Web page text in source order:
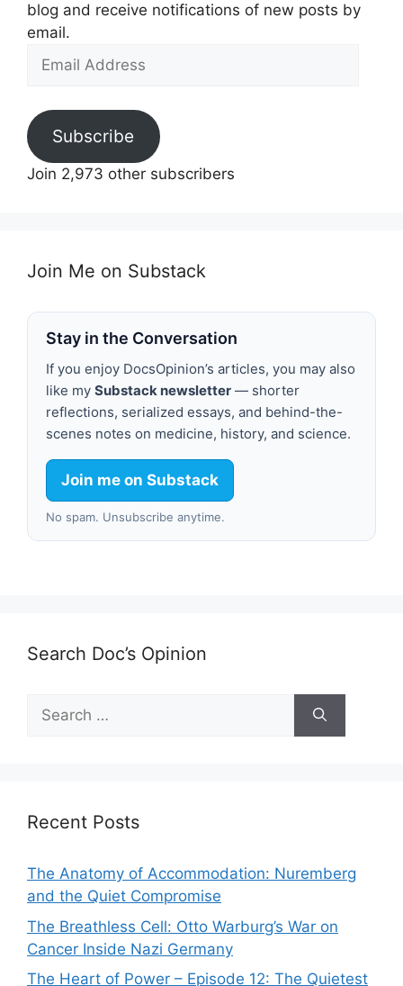
blog and receive notifications of new posts by
email.
Email
Subscribe
Join 2,973 other subscribers
Join Me on Substack
Stay in the Conversation
If you enjoy DocsOpinion’s articles, you may also
like my Substack newsletter — shorter
reflections, serialized essays, and behind-the-
scenes notes on medicine, history, and science.
Join me on Substack
No spam. Unsubscribe anytime.
Search Doc’s Opinion
Search
for:
Recent Posts
The Anatomy of Accommodation: Nuremberg
and the Quiet Compromise
The Breathless Cell: Otto Warburg’s War on
Cancer Inside Nazi Germany
The Heart of Power – Episode 12: The Quietest